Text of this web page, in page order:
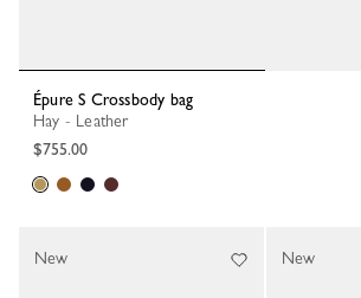
Épure S Crossbody bag
Hay - Leather
$755.00
New New